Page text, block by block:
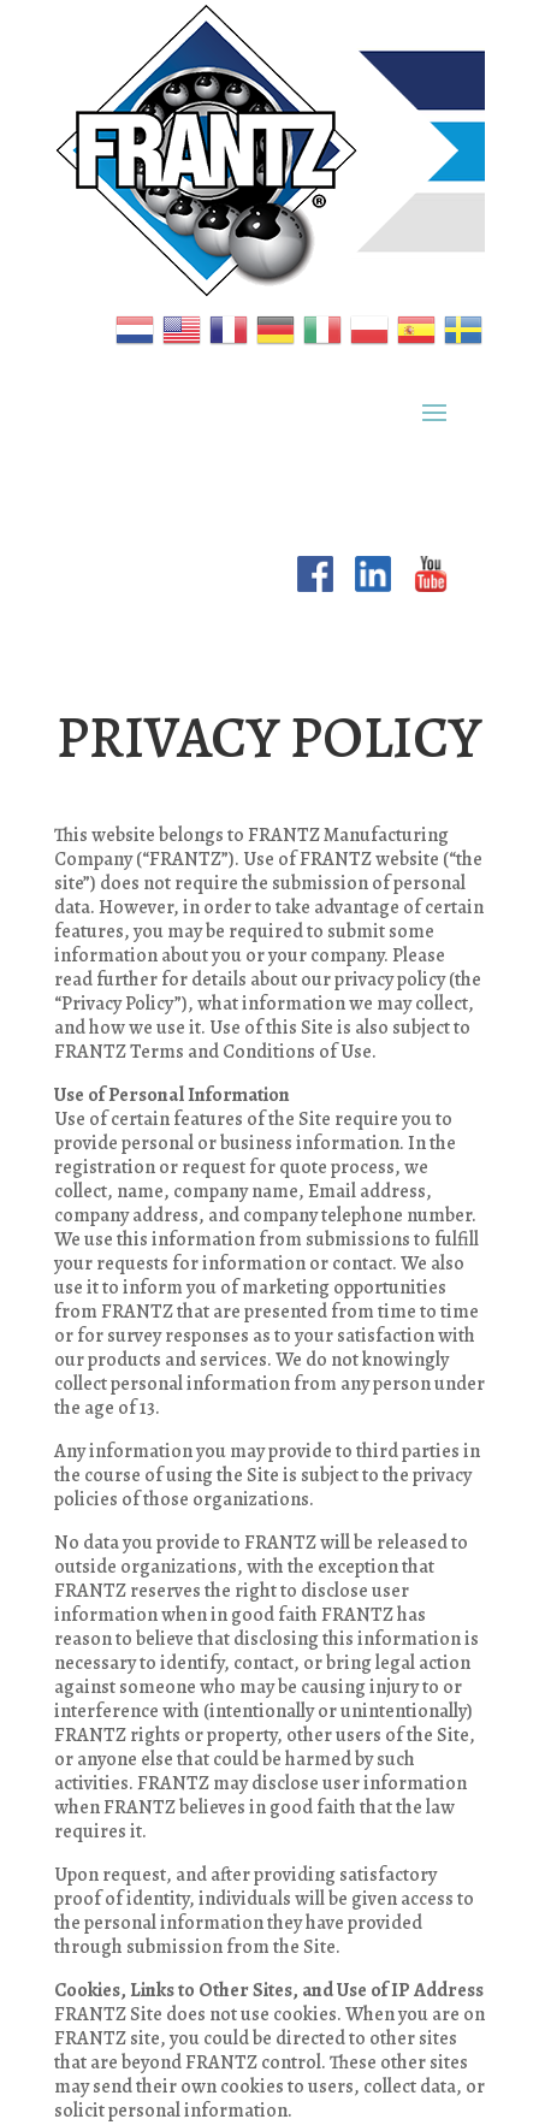
PRIVACY POLICY
This website belongs to FRANTZ Manufacturing
Company (“FRANTZ”). Use of FRANTZ website (“the
site”) does not require the submission of personal
data. However, in order to take advantage of certain
features, you may be required to submit some
information about you or your company. Please
read further for details about our privacy policy (the
“Privacy Policy”), what information we may collect,
and how we use it. Use of this Site is also subject to
FRANTZ Terms and Conditions of Use.
Use of Personal Information
Use of certain features of the Site require you to
provide personal or business information. In the
registration or request for quote process, we
collect, name, company name, Email address,
company address, and company telephone number.
We use this information from submissions to fulfill
your requests for information or contact. We also
use it to inform you of marketing opportunities
from FRANTZ that are presented from time to time
or for survey responses as to your satisfaction with
our products and services. We do not knowingly
collect personal information from any person under
the age of 13.
Any information you may provide to third parties in
the course of using the Site is subject to the privacy
policies of those organizations.
No data you provide to FRANTZ will be released to
outside organizations, with the exception that
FRANTZ reserves the right to disclose user
information when in good faith FRANTZ has
reason to believe that disclosing this information is
necessary to identify, contact, or bring legal action
against someone who may be causing injury to or
interference with (intentionally or unintentionally)
FRANTZ rights or property, other users of the Site,
or anyone else that could be harmed by such
activities. FRANTZ may disclose user information
when FRANTZ believes in good faith that the law
requires it.
Upon request, and after providing satisfactory
proof of identity, individuals will be given access to
the personal information they have provided
through submission from the Site.
Cookies, Links to Other Sites, and Use of IP Address
FRANTZ Site does not use cookies. When you are on
FRANTZ site, you could be directed to other sites
that are beyond FRANTZ control. These other sites
may send their own cookies to users, collect data, or
solicit personal information.